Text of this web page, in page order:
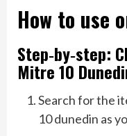
How to use
Step‑by‑step:
Mitre 10
Search for the
10 dunedin as